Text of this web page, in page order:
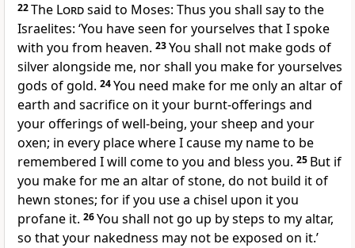
22The Lordsaid to Moses: Thus you shall say to the
Israelites: ‘You have seen for yourselves that I spoke
with you from heaven. 23You shall not make gods of
silver alongside me, nor shall you make for yourselves
gods of gold. 24You need make for me only an altar of
earth and sacrifice on it your burnt-offerings and
your offerings of well-being, your sheep and your
oxen; in every place where I cause my name to be
remembered I will come to you and bless you. 25 But if
you make for me an altar of stone, do not build it of
hewn stones; for if you use a chisel upon it you
profane it. 26You shall not go up by steps to my altar,
so that your nakedness may not be exposed on it.’